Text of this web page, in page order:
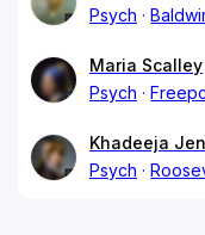
Psych
Maria Scalley
Psych
Khadeeja
Psych